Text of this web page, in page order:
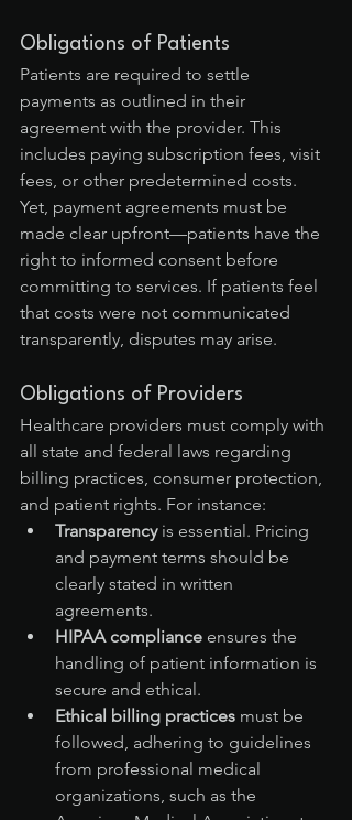
Obligations of Patients
Patients are required to settle
payments as outlined in their
agreement with the provider. This
includes paying subscription fees, visit
fees, or other predetermined costs.
Yet, payment agreements must be
made clear upfront—patients have the
right to informed consent before
committing to services. If patients feel
that costs were not communicated
transparently, disputes may arise.
Obligations of Providers
Healthcare providers must comply with
all state and federal laws regarding
billing practices, consumer protection,
and patient rights. For instance:
Transparency is essential. Pricing
and payment terms should be
clearly stated in written
agreements.
HIPAA compliance ensures the
handling of patient information is
secure and ethical.
Ethical billing practices must be
followed, adhering to guidelines
from professional medical
organizations, such as the